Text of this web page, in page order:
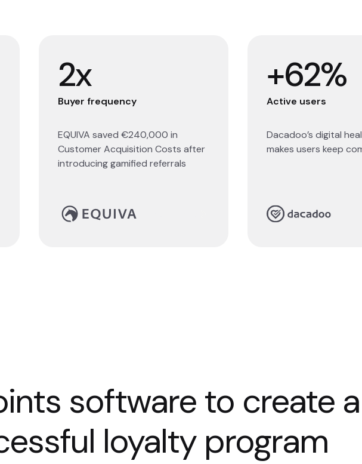
2x
Buyer frequency
EQUIVA saved €240,000 in
Customer Acquisition Costs after
introducing gamified referrals
+62%
Active users
Dacadoo’s digital
makes users keep
software to create a
loyalty program